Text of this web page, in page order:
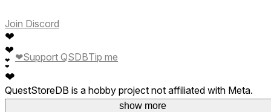
show more
Join Discord
❤
❤
❤
❤
❤
❤Support QSDBTip me
QuestStoreDB is a hobby project not affiliated with Meta.
Your donations are welcome.